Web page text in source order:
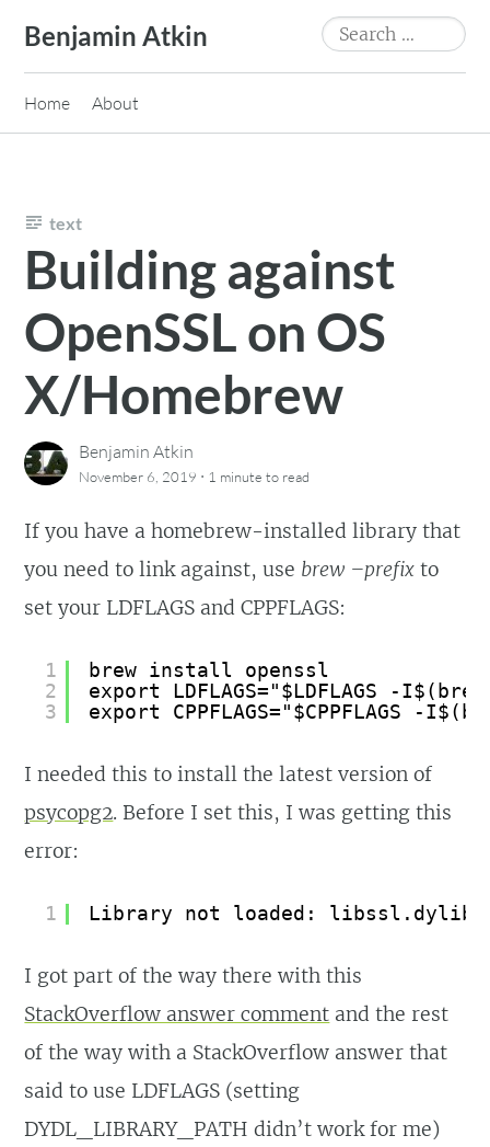
content
Benjamin Atkin
Search
for:
Home About
text
Building against
OpenSSL on OS
X/Homebrew
Benjamin Atkin
November 6, 2019 · 1 minute to read
If you have a homebrew-installed library that
you need to link against, use brew –prefix to
set your LDFLAGS and CPPFLAGS:
1
2
3
brew install openssl
export LDFLAGS="$LDFLAGS -
export
I needed this to install the latest version of
psycopg2. Before I set this, I was getting this
error:
1 Library not loaded: libssl.dylib
I got part of the way there with this
StackOverflow answer comment and the rest
of the way with a StackOverflow answer that
said to use LDFLAGS (setting
DYDL_LIBRARY_PATH didn’t work for me)